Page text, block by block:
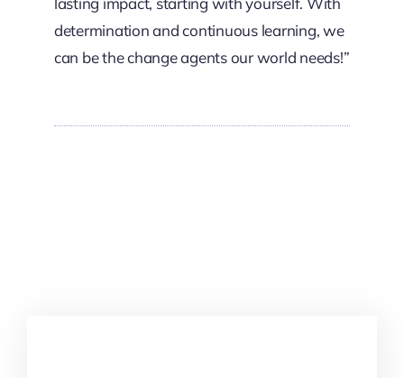
determination and continuous learning, we
can be the change agents our world needs!”